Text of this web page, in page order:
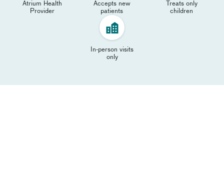
Atrium Health
Provider
Accepts new
patients
Treats only
children
In-person visits
only